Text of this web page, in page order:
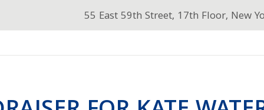
55 East 59th Street, 17th Floor, New